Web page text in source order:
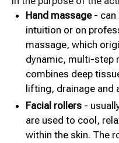
Hand massage- can
intuition or on
massage, which
dynamic, multi-step
combines deep
lifting, drainage and
Facial rollers -
are used to cool,
within the skin. The